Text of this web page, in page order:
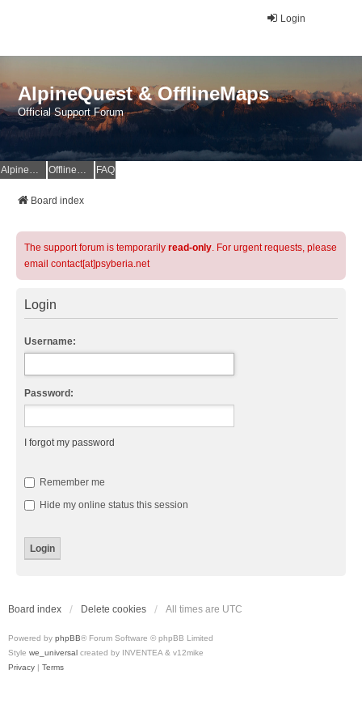
Login
AlpineQuest & OfflineMaps
Official Support Forum
AlpineQuest Website OfflineMaps Website FAQ
Board index
The support forum is temporarily read-only. For urgent requests, please
email contact[at]psyberia.net
Login
Username:
Password:
I forgot my password
Remember me
Hide my online status this session
Board index Delete cookies All times are UTC
Powered by phpBB® Forum Software © phpBB Limited
Style we_universal created by INVENTEA & v12mike
Privacy | Terms